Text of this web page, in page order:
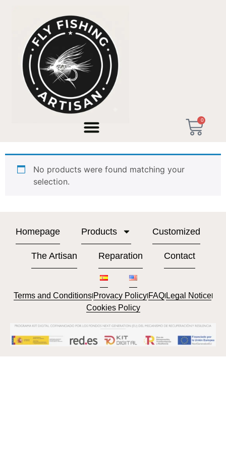
0
/ Products tagged “Christmas Gift 2026”
Christmas Gift 2026
No products were found matching your
selection.
Homepage Products Customized
The Artisan Reparation Contact
Terms and ConditionslProvacy PolicylFAQlLegal Noticel
Cookies Policy